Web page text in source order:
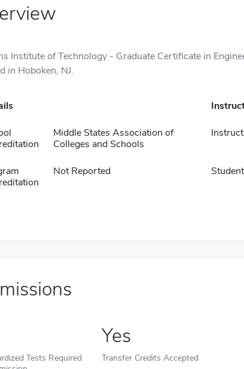
Institute of Technology - Graduate Certificate in
in Hoboken, NJ.
Middle States Association of
Colleges and Schools
Not Reported
Tests Required
Yes
Transfer Credits Accepted